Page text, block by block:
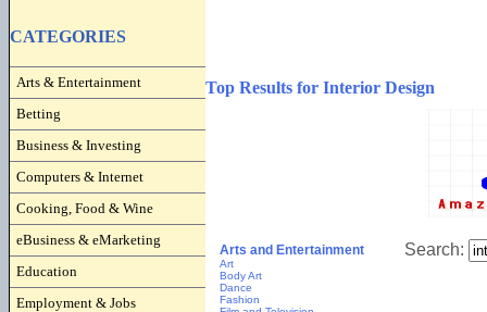
CATEGORIES
Arts & Entertainment
Betting
Business & Investing
Computers & Internet
Cooking, Food & Wine
eBusiness & eMarketing
Education
Employment & Jobs
Top Results for Interior Design